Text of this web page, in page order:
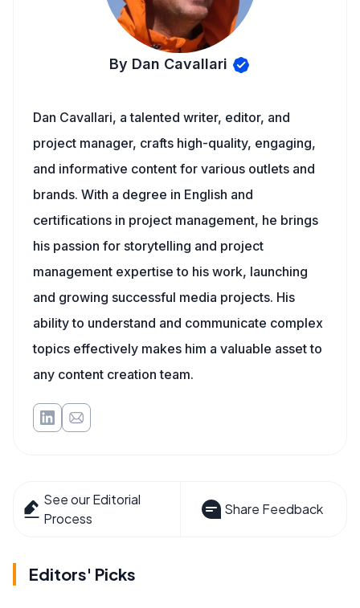
By Dan Cavallari
Dan Cavallari, a talented writer, editor, and
project manager, crafts high-quality, engaging,
and informative content for various outlets and
brands. With a degree in English and
certifications in project management, he brings
his passion for storytelling and project
management expertise to his work, launching
and growing successful media projects. His
ability to understand and communicate complex
topics effectively makes him a valuable asset to
any content creation team.
See our Editorial
Process
Share Feedback
Editors' Picks